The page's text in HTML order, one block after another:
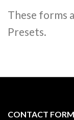
These forms
Presets.
CONTACT